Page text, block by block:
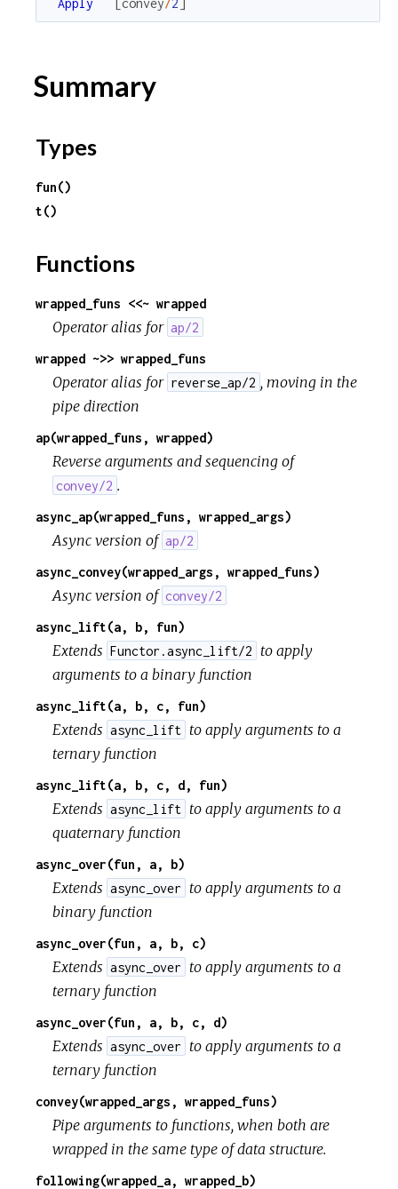
Summary
Types
fun()
t()
Functions
wrapped_funs <<~ wrapped
Operator alias for ap/2
wrapped ~>> wrapped_funs
Operator alias for reverse_ap/2 , moving in the
pipe direction
ap(wrapped_funs, wrapped)
Reverse arguments and sequencing of
convey/2 .
async_ap(wrapped_funs, wrapped_args)
Async version of ap/2
async_convey(wrapped_args, wrapped_funs)
Async version of convey/2
async_lift(a, b, fun)
Extends Functor.async_lift/2
to apply
arguments to a binary function
async_lift(a, b, c, fun)
Extends async_lift to apply arguments to a
ternary function
async_lift(a, b, c, d, fun)
Extends async_lift to apply arguments to a
quaternary function
async_over(fun, a, b)
Extends async_over
to apply arguments to a
binary function
async_over(fun, a, b, c)
Extends async_over
to apply arguments to a
ternary function
async_over(fun, a, b, c, d)
Extends async_over
to apply arguments to a
ternary function
convey(wrapped_args, wrapped_funs)
Pipe arguments to functions, when both are
wrapped in the same type of data structure.
following(wrapped_a, wrapped_b)